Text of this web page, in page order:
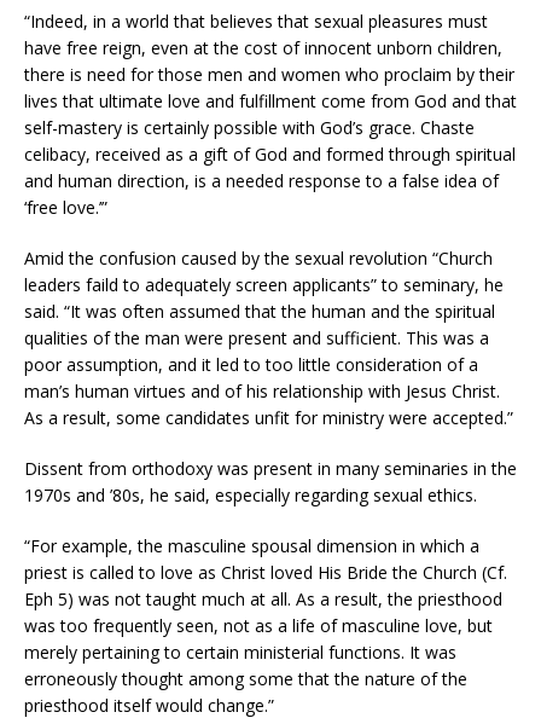
“Indeed, in a world that believes that sexual pleasures must
have free reign, even at the cost of innocent unborn children,
there is need for those men and women who proclaim by their
lives that ultimate love and fulfillment come from God and that
self-mastery is certainly possible with God’s grace. Chaste
celibacy, received as a gift of God and formed through spiritual
and human direction, is a needed response to a false idea of
‘free love.’”
Amid the confusion caused by the sexual revolution “Church
leaders faild to adequately screen applicants” to seminary, he
said. “It was often assumed that the human and the spiritual
qualities of the man were present and sufficient. This was a
poor assumption, and it led to too little consideration of a
man’s human virtues and of his relationship with Jesus Christ.
As a result, some candidates unfit for ministry were accepted.”
Dissent from orthodoxy was present in many seminaries in the
1970s and ’80s, he said, especially regarding sexual ethics.
“For example, the masculine spousal dimension in which a
priest is called to love as Christ loved His Bride the Church (Cf.
Eph 5) was not taught much at all. As a result, the priesthood
was too frequently seen, not as a life of masculine love, but
merely pertaining to certain ministerial functions. It was
erroneously thought among some that the nature of the
priesthood itself would change.”